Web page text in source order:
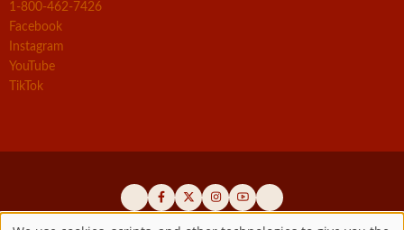
1-800-462-7426
Facebook
Instagram
YouTube
TikTok